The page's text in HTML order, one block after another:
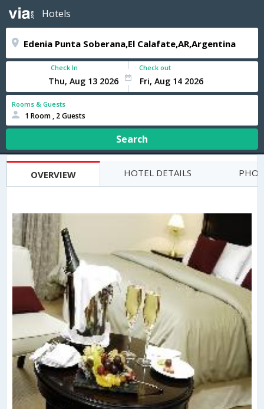
Hotels
Check In Check out
Rooms & Guests
1 Room , 2 Guests
Search
OVERVIEW HOTEL DETAILS